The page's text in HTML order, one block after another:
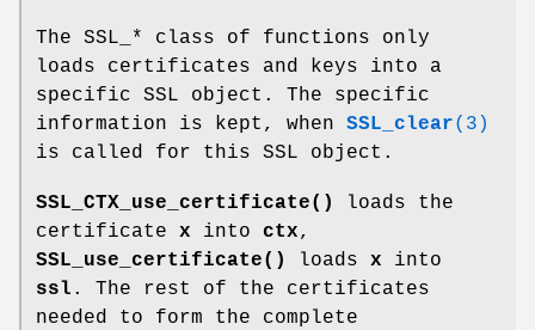
The SSL_* class of functions only
loads certificates and keys into a
specific SSL object. The specific
information is kept, when SSL_clear(3)
is called for this SSL object.
SSL_CTX_use_certificate()
loads the
certificate x into ctx,
SSL_use_certificate()
loads x into
ssl . The rest of the certificates
needed to form the complete